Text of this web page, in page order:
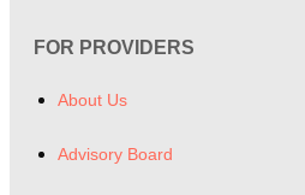
FOR PROVIDERS
About Us
Advisory Board